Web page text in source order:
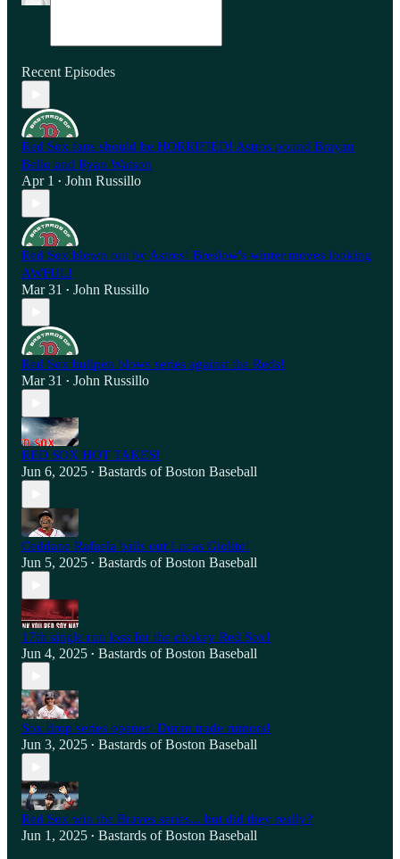
Recent Episodes
Red Sox fans should be HORRIFIED! Astros pound Brayan
Bello and Ryan Watson
Apr 1 • John Russillo
Red Sox blown out by Astros! Breslow's winter moves looking
AWFUL!
Mar 31 • John Russillo
Red Sox bullpen blows series against the Reds!
Mar 31 • John Russillo
RED SOX HOT TAKES!
Jun 6, 2025 • Bastards of Boston Baseball
Ceddane Rafaela bails out Lucas Giolito!
Jun 5, 2025 • Bastards of Boston Baseball
17th single run loss for the chokey Red Sox!
Jun 4, 2025 • Bastards of Boston Baseball
Sox drop series opener! Duran trade rumors!
Jun 3, 2025 • Bastards of Boston Baseball
Red Sox win the Braves series... but did they really?
Jun 1, 2025 • Bastards of Boston Baseball